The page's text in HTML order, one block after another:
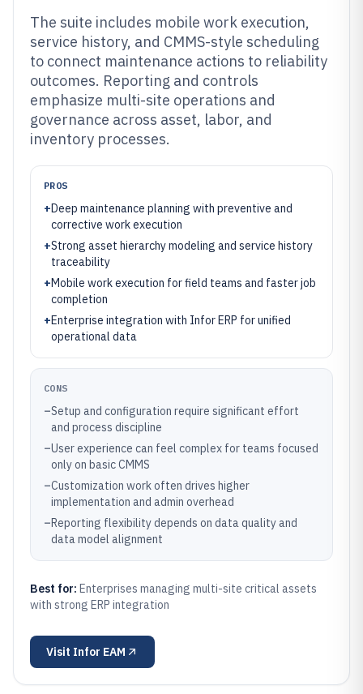
The suite includes mobile work execution,
service history, and CMMS-style scheduling
to connect maintenance actions to reliability
outcomes. Reporting and controls
emphasize multi-site operations and
governance across asset, labor, and
inventory processes.
PROS
+Deep maintenance planning with preventive and
corrective work execution
+Strong asset hierarchy modeling and service history
traceability
+Mobile work execution for field teams and faster job
completion
+Enterprise integration with Infor ERP for unified
operational data
CONS
–Setup and configuration require significant effort
and process discipline
–User experience can feel complex for teams focused
only on basic CMMS
–Customization work often drives higher
implementation and admin overhead
–Reporting flexibility depends on data quality and
data model alignment
Best for: Enterprises managing multi-site critical assets
with strong ERP integration
Visit Infor EAM